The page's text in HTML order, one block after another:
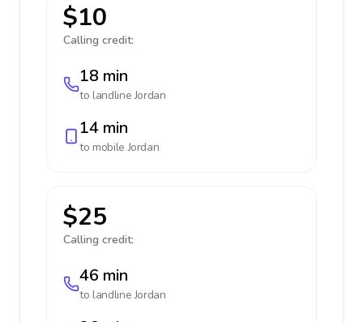
$10
Calling credit:
18 min
to landlineJordan
14 min
to mobileJordan
$25
Calling credit:
46 min
to landlineJordan